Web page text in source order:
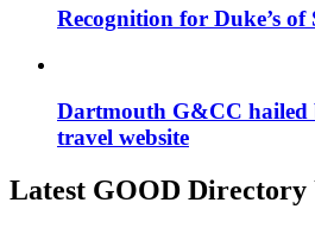
Recognition for Duke’s of
Dartmouth G&CC hailed
travel website
Latest GOOD Directory